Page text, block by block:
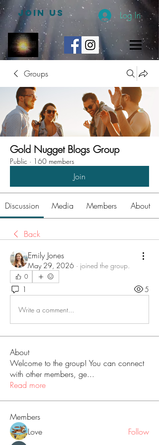
JOIN US Log In
Groups
Gold Nugget Blogs Group
Public · 160 members
Join
Discussion Media Members About
Back
Emily Jones
May 29, 2026 · joined the group.
0
1 5
Write a comment...
About
Welcome to the group! You can connect
with other members, ge...
Read more
Members
Love
Follow